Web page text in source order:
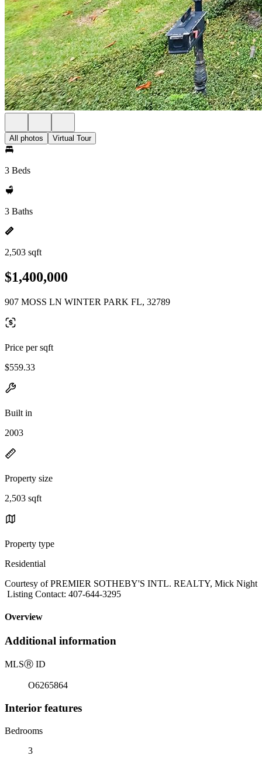
All photos Virtual Tour
3 Beds
3 Baths
2,503 sqft
$1,400,000
907 MOSS LN WINTER PARK FL, 32789
Price per sqft
$559.33
Built in
2003
Property size
2,503 sqft
Property type
Residential
Courtesy of PREMIER SOTHEBY'S INTL. REALTY, Mick Night
Listing Contact: 407-644-3295
Overview
Additional information
MLSⓇ ID
O6265864
Interior features
Bedrooms
3